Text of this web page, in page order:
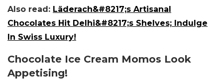
Also read: Läderach&#8217;s Artisanal
Chocolates Hit Delhi&#8217;s Shelves; Indulge
In Swiss Luxury!
Chocolate Ice Cream Momos Look
Appetising!